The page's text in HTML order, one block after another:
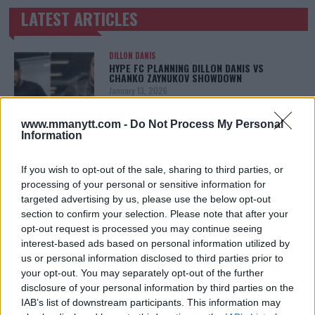
www.mmanytt.com - Do Not Process My Personal
Information
If you wish to opt-out of the sale, sharing to third parties, or
processing of your personal or sensitive information for
targeted advertising by us, please use the below opt-out
section to confirm your selection. Please note that after your
opt-out request is processed you may continue seeing
interest-based ads based on personal information utilized by
us or personal information disclosed to third parties prior to
your opt-out. You may separately opt-out of the further
disclosure of your personal information by third parties on the
IAB’s list of downstream participants. This information may
TRENDING POSTS
LATEST ARTICLES
DILLON DANIS
HYPE FC PLANNING DILLON DANIS VS
CHANKO ZAYNUKOV SHOWDOWN
January 13, 2026
ARMAN TSARUKYAN: “IF PADDY WINS, MY
TITLE CHANCES DROP”
January 13, 2026
LATEST NEWS
LEAKED UFC TEXTS REVEAL THE HIDDEN
REALITY BEHIND FIGHT NEGOTIATIONS
January 12, 2026